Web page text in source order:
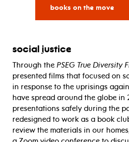
books on the move
social justice
Through the PSEG True Diversity
presented films that focused on
in response to the uprisings
have spread around the globe in
presentations safely during the
redesigned to work as a book
review the materials in our